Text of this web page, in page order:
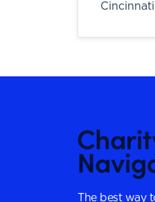
The best way